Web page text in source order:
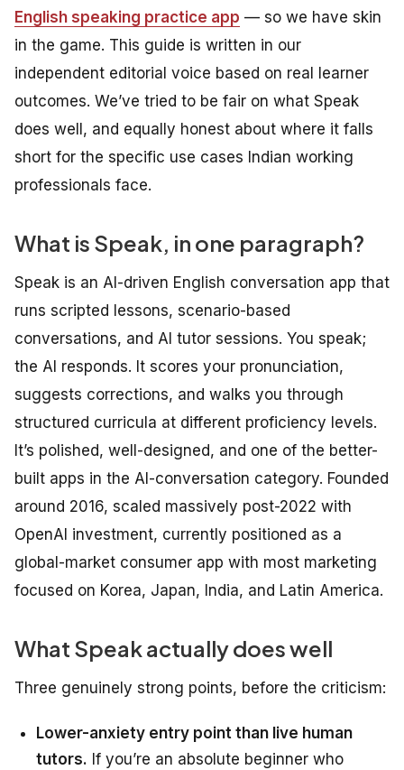
English speaking practice app — so we have skin
in the game. This guide is written in our
independent editorial voice based on real learner
outcomes. We’ve tried to be fair on what Speak
does well, and equally honest about where it falls
short for the specific use cases Indian working
professionals face.
What is Speak, in one paragraph?
Speak is an AI-driven English conversation app that
runs scripted lessons, scenario-based
conversations, and AI tutor sessions. You speak;
the AI responds. It scores your pronunciation,
suggests corrections, and walks you through
structured curricula at different proficiency levels.
It’s polished, well-designed, and one of the better-
built apps in the AI-conversation category. Founded
around 2016, scaled massively post-2022 with
OpenAI investment, currently positioned as a
global-market consumer app with most marketing
focused on Korea, Japan, India, and Latin America.
What Speak actually does well
Three genuinely strong points, before the criticism:
Lower-anxiety entry point than live human
tutors. If you’re an absolute beginner who